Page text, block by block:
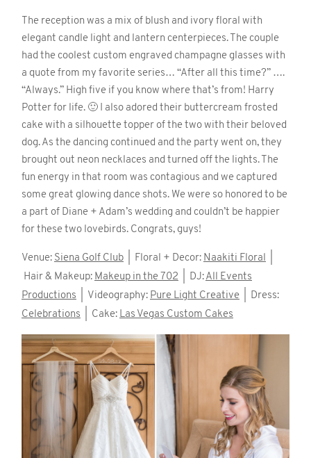
The reception was a mix of blush and ivory floral with
elegant candle light and lantern centerpieces. The couple
had the coolest custom engraved champagne glasses with
a quote from my favorite series… “After all this time?” ….
“Always.” High five if you know where that’s from! Harry
Potter for life. 🙂 I also adored their buttercream frosted
cake with a silhouette topper of the two with their beloved
dog. As the dancing continued and the party went on, they
brought out neon necklaces and turned off the lights. The
fun energy in that room was contagious and we captured
some great glowing dance shots. We were so honored to be
a part of Diane + Adam’s wedding and couldn’t be happier
for these two lovebirds. Congrats, guys!
Venue: Siena Golf Club | Floral + Decor: Naakiti Floral
Hair & Makeup: Makeup in the 702 | DJ: All Events
Productions | Videography: Pure Light Creative | Dress:
Celebrations | Cake: Las Vegas Custom Cakes